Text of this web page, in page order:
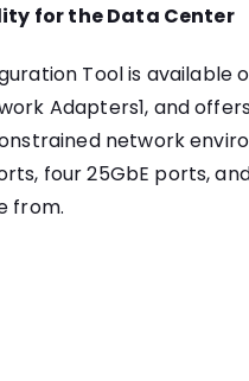
for the Data Center
Tool is available
Adapters1, and
network
four 25GbE ports,
from.